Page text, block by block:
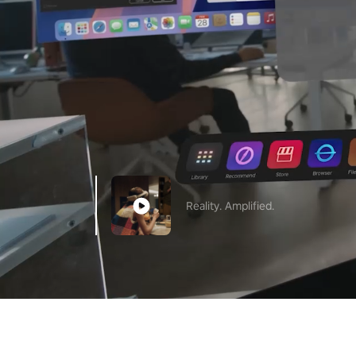
Reality. Amplified.